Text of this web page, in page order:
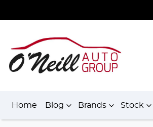
Home Blog Brands Stock